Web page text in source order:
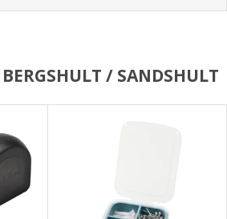
/ SANDSHULT